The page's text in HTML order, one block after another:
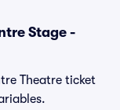
Stage -
Theatre ticket